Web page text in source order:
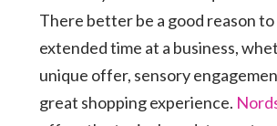
There better be a good reason to
extended time at a business,
unique offer, sensory
great shopping experience.